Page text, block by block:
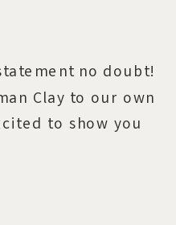
no doubt!
Clay to our own
to show you